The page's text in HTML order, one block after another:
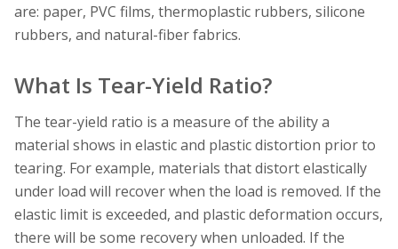
are: paper, PVC films, thermoplastic rubbers, silicone
rubbers, and natural-fiber fabrics.
What Is Tear-Yield Ratio?
The tear-yield ratio is a measure of the ability a
material shows in elastic and plastic distortion prior to
tearing. For example, materials that distort elastically
under load will recover when the load is removed. If the
elastic limit is exceeded, and plastic deformation occurs,
there will be some recovery when unloaded. If the